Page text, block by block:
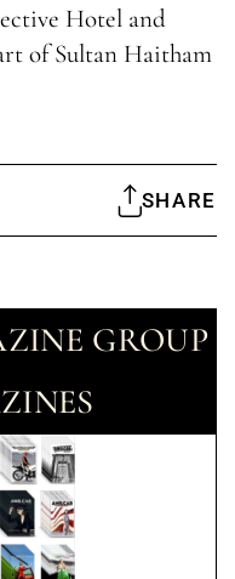
Hotel and
of Sultan Haitham
SHARE
GROUP